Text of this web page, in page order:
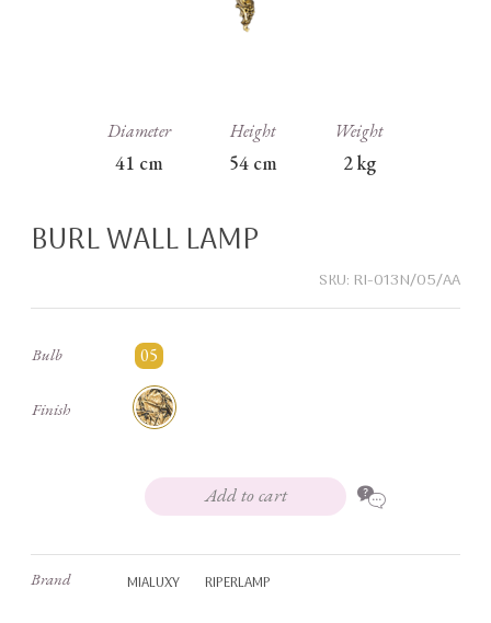
Diameter
41 cm
Height
54cm
Weight
2kg
BURL WALL LAMP
SKU: RI-013N/05/AA
Bulb 05
Finish
Add to cart
Brand MIALUXY RIPERLAMP